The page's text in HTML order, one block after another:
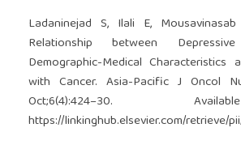
Ladaninejad S, Ilali E,
Relationship between
Demographic-Medical Characteristics
with Cancer. Asia-Pacific J Oncol
Oct;6(4):424–30.
https://linkinghub.elsevier.com/retrieve/